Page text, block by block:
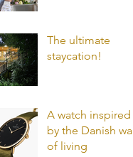
The ultimate
staycation!
A watch inspired
by the Danish way
of living